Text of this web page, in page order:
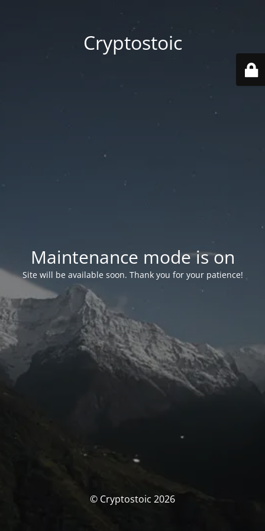
Cryptostoic
Maintenance mode is on
Site will be available soon. Thank you for your patience!
© Cryptostoic 2026